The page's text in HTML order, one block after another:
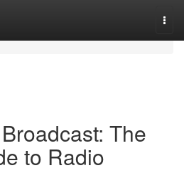
The
to Radio